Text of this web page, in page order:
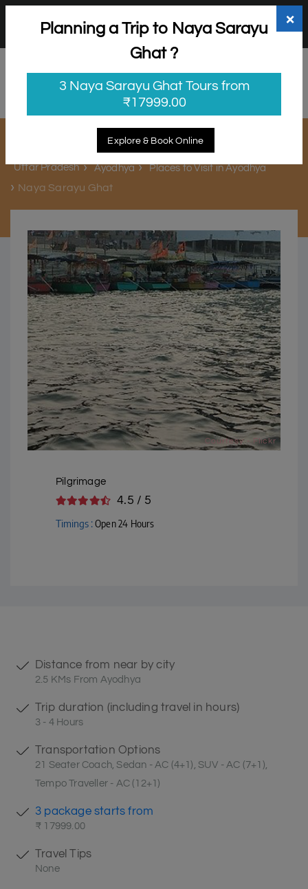
Login Sign Up
Naya Sarayu Ghat
Uttar Pradesh Ayodhya Places to Visit in Ayodhya
Naya Sarayu Ghat
Courtesy - Flickr
Pilgrimage
4.5 / 5
Timings :Open 24 Hours
Distance from near by city
2.5 KMs From Ayodhya
Trip duration (including travel in hours)
3 - 4 Hours
Transportation Options
21 Seater Coach, Sedan - AC (4+1), SUV - AC (7+1),
Tempo Traveller - AC (12+1)
3 package starts from
₹ 17999.00
Travel Tips
None
×
Planning a Trip to Naya Sarayu
Ghat ?
3 Naya Sarayu Ghat Tours from
₹17999.00
Explore & Book Online